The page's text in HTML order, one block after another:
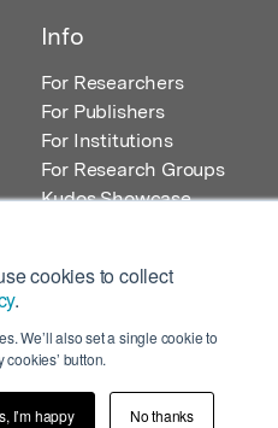
cookies to collect
.
We’ll also set a single cookie to
button.
I’m happy No thanks
Info
For Researchers
For Publishers
For Institutions
For Research Groups
Kudos Showcase